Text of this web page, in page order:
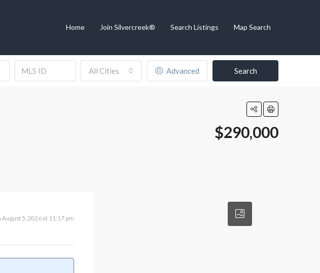
Home Join Silvercreek® Search Listings Map Search
All Cities Advanced Search
$290,000
August 5, 2026 at 11:17 pm